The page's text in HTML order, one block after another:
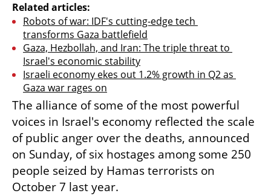
Related articles:
Robots of war: IDF's cutting-edge tech
transforms Gaza battlefield
Gaza, Hezbollah, and Iran: The triple threat to
Israel's economic stability
Israeli economy ekes out 1.2% growth in Q2 as
Gaza war rages on
The alliance of some of the most powerful
voices in Israel's economy reflected the scale
of public anger over the deaths, announced
on Sunday, of six hostages among some 250
people seized by Hamas terrorists on
October 7 last year.